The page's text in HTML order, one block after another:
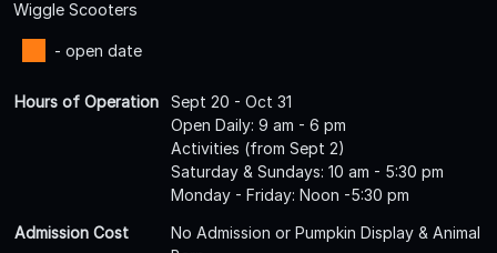
Wiggle Scooters
- open date
Hours of Operation
Sept 20 - Oct 31
Open Daily: 9 am - 6 pm
Activities (from Sept 2)
Saturday & Sundays: 10 am - 5:30 pm
Monday - Friday: Noon -5:30 pm
Admission Cost
No Admission or Pumpkin Display & Animal